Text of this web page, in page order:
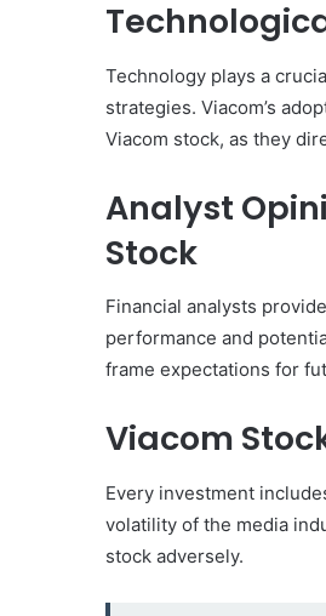
Technology plays a
strategies. Viacom’s
Viacom stock, as they
Analyst
Stock
Financial analysts
performance and
frame expectations for
Viacom
Every investment
volatility of the media
stock adversely.